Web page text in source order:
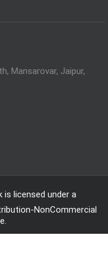
Mansarovar, Jaipur,
is licensed under a
NonCommercial
.